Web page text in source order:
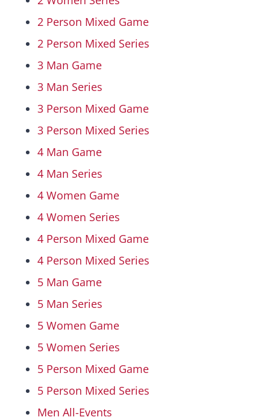
Contact
2 Person Mixed Game
2 Person Mixed Series
3 Man Game
3 Man Series
3 Person Mixed Game
3 Person Mixed Series
4 Man Game
4 Man Series
4 Women Game
4 Women Series
4 Person Mixed Game
4 Person Mixed Series
5 Man Game
5 Man Series
5 Women Game
5 Women Series
5 Person Mixed Game
5 Person Mixed Series
Men All-Events